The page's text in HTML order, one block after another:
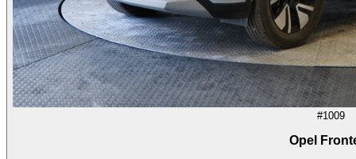
#1009
Opel